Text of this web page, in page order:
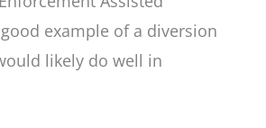
example of a diversion
likely do well in